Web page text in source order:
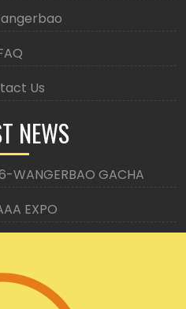
Us
NEWS
WANGERBAO GACHA
EXPO